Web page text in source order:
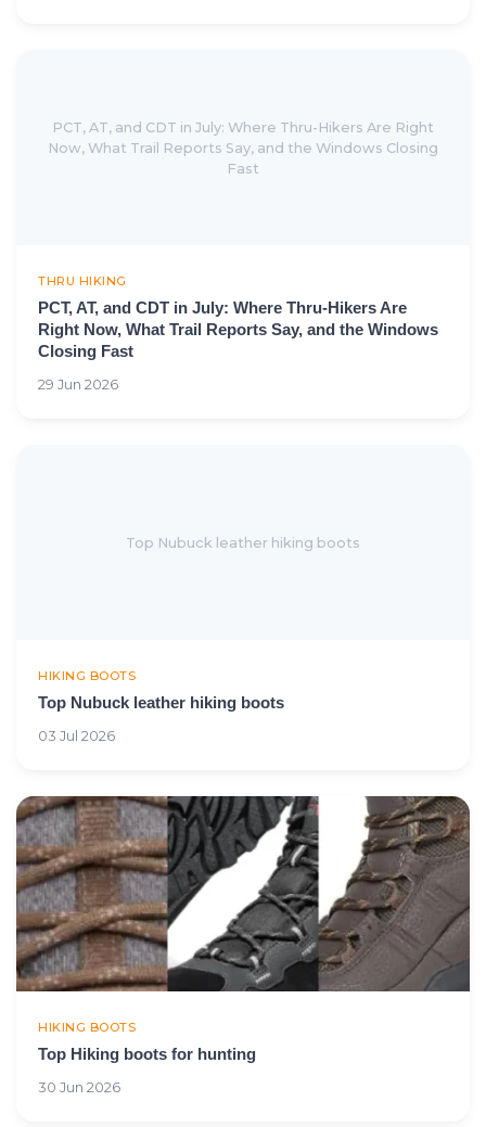
PCT, AT, and CDT in July: Where Thru-Hikers Are Right
Now, What Trail Reports Say, and the Windows Closing
Fast
THRU HIKING
PCT, AT, and CDT in July: Where Thru-Hikers Are
Right Now, What Trail Reports Say, and the Windows
Closing Fast
29 Jun 2026
Top Nubuck leather hiking boots
HIKING BOOTS
Top Nubuck leather hiking boots
03 Jul 2026
HIKING BOOTS
Top Hiking boots for hunting
30 Jun 2026